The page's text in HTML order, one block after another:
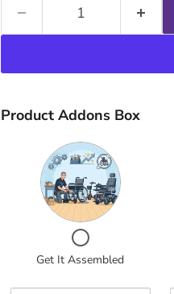
Product Addons Box
Checkbox
for
Get
It
Get It Assembled
Quantity
of
Get
It
Assembled